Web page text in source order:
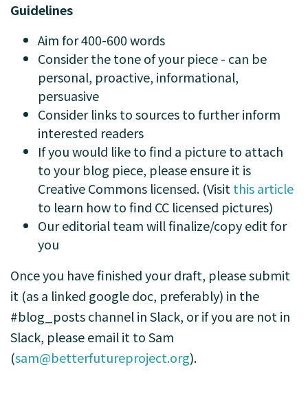
Guidelines
Aim for 400-600 words
Consider the tone of your piece - can be
personal, proactive, informational,
persuasive
Consider links to sources to further inform
interested readers
If you would like to find a picture to attach
to your blog piece, please ensure it is
Creative Commons licensed. (Visit this article
to learn how to find CC licensed pictures)
Our editorial team will finalize/copy edit for
you
Once you have finished your draft, please submit
it (as a linked google doc, preferably) in the
#blog_posts channel in Slack, or if you are not in
Slack, please email it to Sam
(sam@betterfutureproject.org).